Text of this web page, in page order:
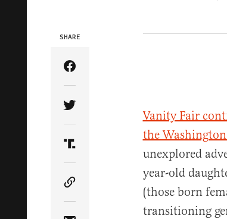
SHARE
Share Article on Facebook
Share Article on Twitter
Share Article on Truth Social
Copy Article Link
Vanity Fair
the
unexplored
year-old
(those born
transitioning